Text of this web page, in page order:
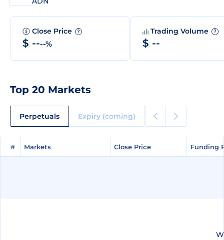
Close Price ?
$ ----%
Trading Volume ?
$ --
Top 20 Markets
Perpetuals Expiry (coming)
# Markets Close Price Funding
# Markets Close Price Funding